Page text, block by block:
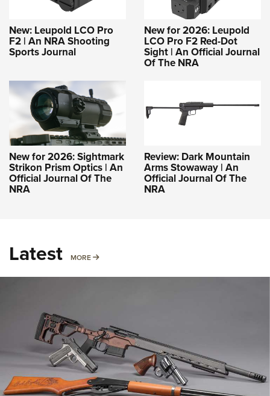
New: Leupold LCO Pro
F2 | An NRA Shooting
Sports Journal
New for 2026: Leupold
LCO Pro F2 Red-Dot
Sight | An Official Journal
Of The NRA
New for 2026: Sightmark
Strikon Prism Optics | An
Official Journal Of The
NRA
Review: Dark Mountain
Arms Stowaway | An
Official Journal Of The
NRA
Latest MORE MORE